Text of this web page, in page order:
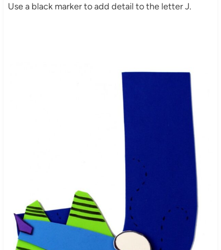
Use a black marker to add detail to the letter J.